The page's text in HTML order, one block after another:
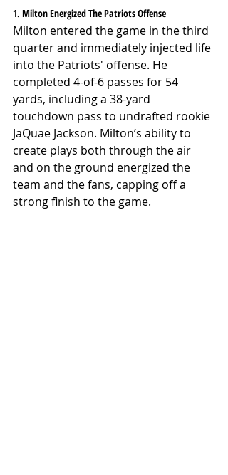
1. Milton Energized The Patriots Offense
Milton entered the game in the third
quarter and immediately injected life
into the Patriots' offense. He
completed 4-of-6 passes for 54
yards, including a 38-yard
touchdown pass to undrafted rookie
JaQuae Jackson. Milton’s ability to
create plays both through the air
and on the ground energized the
team and the fans, capping off a
strong finish to the game.